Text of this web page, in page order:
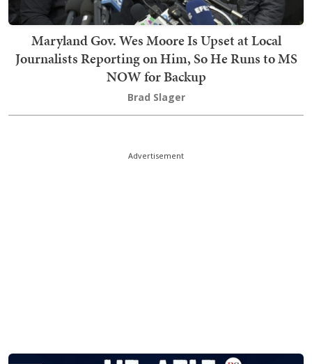
Maryland Gov. Wes Moore Is Upset at Local
Journalists Reporting on Him, So He Runs to MS
NOW for Backup
Brad Slager
Advertisement